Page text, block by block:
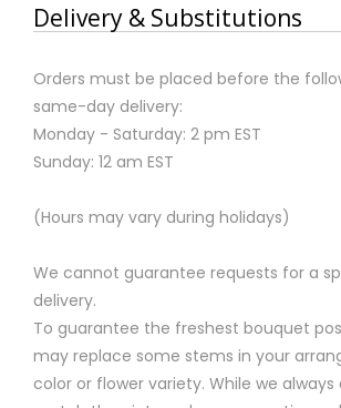
Delivery & Substitutions
Orders must be placed before the
same-day delivery:
Monday - Saturday: 2 pm EST
Sunday: 12 am EST
(Hours may vary during holidays)
We cannot guarantee requests for a
delivery.
To guarantee the freshest bouquet
may replace some stems in your
color or flower variety. While we